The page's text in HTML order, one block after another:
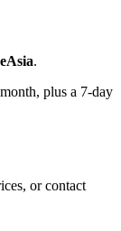
.
plus a 7-day
or contact